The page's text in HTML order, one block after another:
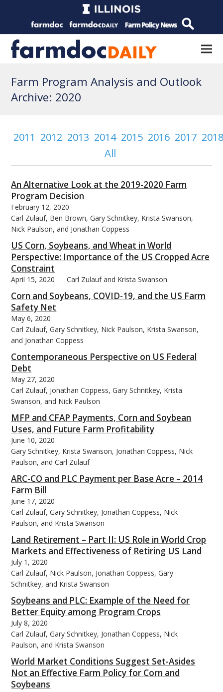
Farm Program Analysis and Outlook
Archive: 2020
2011 2012 2013 2014 2015 2016 2017
All
An Alternative Look at the 2019-2020 Farm
Program Decision
February 12, 2020
Carl Zulauf, Ben Brown, Gary Schnitkey, Krista Swanson,
Nick Paulson, and Jonathan Coppess
US Corn, Soybeans, and Wheat in World
Perspective: Importance of the US Cropped Acre
Constraint
April 15, 2020 Carl Zulauf and Krista Swanson
Corn and Soybeans, COVID-19, and the US Farm
Safety Net
May 6, 2020
Carl Zulauf, Gary Schnitkey, Nick Paulson, Krista Swanson,
and Jonathan Coppess
Contemporaneous Perspective on US Federal
Debt
May 27, 2020
Carl Zulauf, Jonathan Coppess, Gary Schnitkey, Krista
Swanson, and Nick Paulson
MFP and CFAP Payments, Corn and Soybean
Uses, and Future Farm Profitability
June 10, 2020
Gary Schnitkey, Krista Swanson, Jonathan Coppess, Nick
Paulson, and Carl Zulauf
ARC-CO and PLC Payment per Base Acre – 2014
Farm Bill
June 17, 2020
Carl Zulauf, Gary Schnitkey, Jonathan Coppess, Nick
Paulson, and Krista Swanson
Land Retirement – Part II: US Role in World Crop
Markets and Effectiveness of Retiring US Land
July 1, 2020
Carl Zulauf, Nick Paulson, Jonathan Coppess, Gary
Schnitkey, and Krista Swanson
Soybeans and PLC: Example of the Need for
Better Equity among Program Crops
July 8, 2020
Carl Zulauf, Gary Schnitkey, Jonathan Coppess, Nick
Paulson, and Krista Swanson
World Market Conditions Suggest Set-Asides
Not an Effective Farm Policy for Corn and
Soybeans